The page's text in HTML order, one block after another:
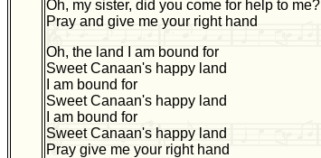
Oh, my sister, did you come for help to me?
Pray and give me your right hand
Oh, the land I am bound for
Sweet Canaan's happy land
I am bound for
Sweet Canaan's happy land
I am bound for
Sweet Canaan's happy land
Pray give me your right hand